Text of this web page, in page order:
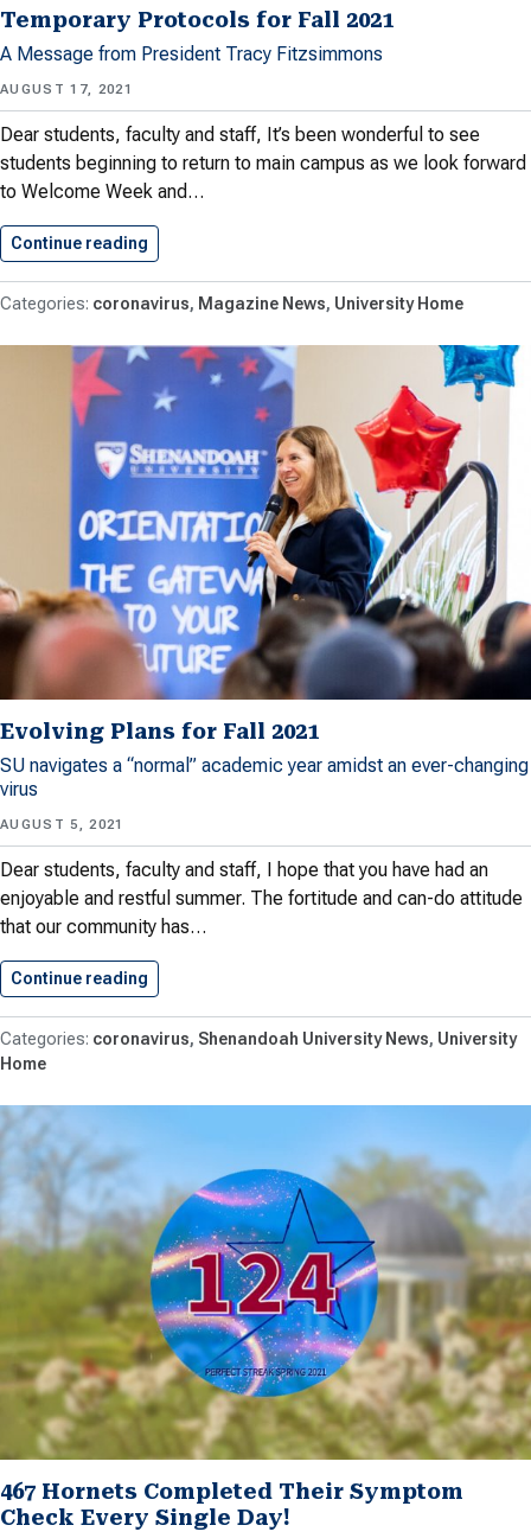
Temporary Protocols for Fall 2021
A Message from President Tracy Fitzsimmons
AUGUST 17, 2021
Dear students, faculty and staff, It’s been wonderful to see
students beginning to return to main campus as we look forward
to Welcome Week and…
Continue reading
coronavirus Magazine News University Home
Evolving Plans for Fall 2021
SU navigates a “normal” academic year amidst an ever-changing
virus
AUGUST 5, 2021
Dear students, faculty and staff, I hope that you have had an
enjoyable and restful summer. The fortitude and can-do attitude
that our community has…
Continue reading
coronavirus Shenandoah University News University
Home
467 Hornets Completed Their Symptom
Check Every Single Day!